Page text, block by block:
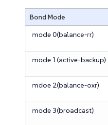
Bond Mode
mode 0(balance-rr)
mode 1(active-backup)
mdoe 2(balance-oxr)
mode 3(broadcast)